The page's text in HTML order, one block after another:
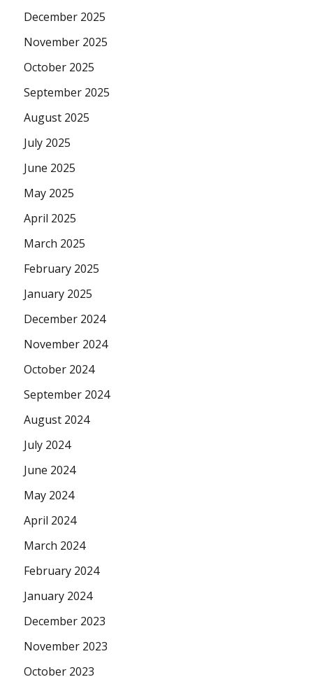
December 2025
November 2025
October 2025
September 2025
August 2025
July 2025
June 2025
May 2025
April 2025
March 2025
February 2025
January 2025
December 2024
November 2024
October 2024
September 2024
August 2024
July 2024
June 2024
May 2024
April 2024
March 2024
February 2024
January 2024
December 2023
November 2023
October 2023